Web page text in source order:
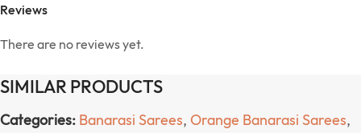
Reviews
There are no reviews yet.
SIMILAR PRODUCTS
Categories: Banarasi Sarees, Orange Banarasi Sarees,